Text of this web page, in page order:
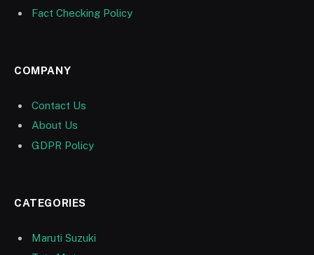
Fact Checking Policy
COMPANY
Contact Us
About Us
GDPR Policy
CATEGORIES
Maruti Suzuki